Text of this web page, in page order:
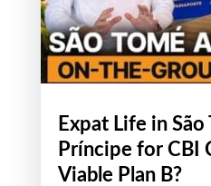
Expat Life in São
Príncipe for CBI
Viable Plan B?